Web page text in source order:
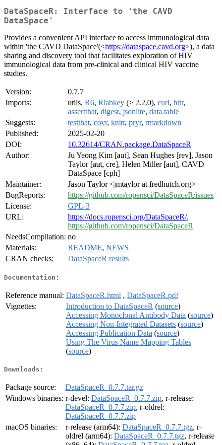
DataSpaceR: Interface to 'the CAVD
DataSpace'
Provides a convenient API interface to access immunological data
within 'the CAVD DataSpace'(<https://dataspace.cavd.org>), a data
sharing and discovery tool that facilitates exploration of HIV
immunological data from pre-clinical and clinical HIV vaccine
studies.
Version:
0.7.7
Imports:
utils, R6, Rlabkey (≥ 2.2.0), curl, httr,
assertthat, digest, jsonlite, data.table
Suggests:
testthat, covr, knitr, pryr, rmarkdown
Published:
2025-02-20
DOI:
10.32614/CRAN.package.DataSpaceR
Author:
Ju Yeong Kim [aut], Sean Hughes [rev], Jason
Taylor [aut, cre], Helen Miller [aut], CAVD
DataSpace [cph]
Maintainer:
Jason Taylor <jmtaylor at fredhutch.org>
BugReports:
https://github.com/ropensci/DataSpaceR/issues
License:
GPL-3
URL:
https://docs.ropensci.org/DataSpaceR/,
https://github.com/ropensci/DataSpaceR
NeedsCompilation: no
Materials:
README, NEWS
CRAN checks:
DataSpaceR results
Documentation:
Reference manual: DataSpaceR.html , DataSpaceR.pdf
Vignettes:
Introduction to DataSpaceR (source)
Accessing Monoclonal Antibody Data (source)
Accessing Non-Integrated Datasets (source)
Accessing Publication Data (source)
Using The Virus Name Mapping Tables
(source)
Downloads:
Package source:
DataSpaceR_0.7.7.tar.gz
Windows binaries: r-devel: DataSpaceR_0.7.7.zip, r-release:
DataSpaceR_0.7.7.zip, r-oldrel:
DataSpaceR_0.7.7.zip
macOS binaries:
r-release (arm64): DataSpaceR_0.7.7.tgz, r-
oldrel (arm64): DataSpaceR_0.7.7.tgz, r-release